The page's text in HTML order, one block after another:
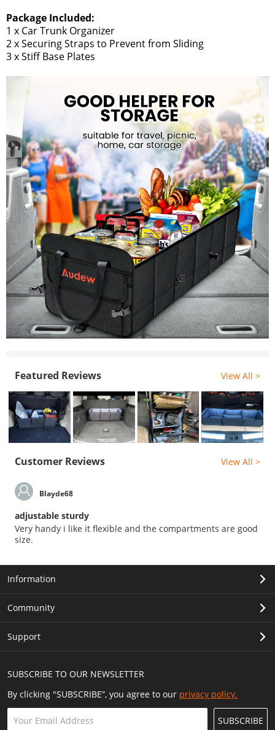
Package Included:
1 x Car Trunk Organizer
2 x Securing Straps to Prevent from Sliding
3 x Stiff Base Plates
Featured Reviews View All >
Customer Reviews View All >
Blayde68
adjustable sturdy
Very handy i like it flexible and the compartments are good
size.
SUBSCRIBE TO OUR NEWSLETTER
By clicking "SUBSCRIBE”, you agree to our privacy policy.
SUBSCRIBE
Information
Community
Support